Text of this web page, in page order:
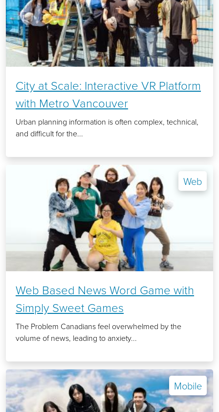
City at Scale: Interactive VR Platform
with Metro Vancouver
Urban planning information is often complex, technical,
and difficult for the...
Web
Web Based News Word Game with
Simply Sweet Games
The Problem Canadians feel overwhelmed by the
volume of news, leading to anxiety...
Mobile